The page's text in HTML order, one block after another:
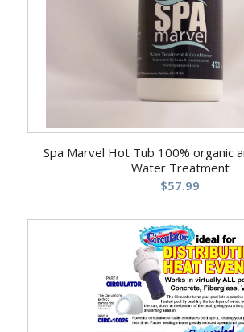
5.00
Spa Marvel Hot Tub 100% organic
Water Treatment
$57.99